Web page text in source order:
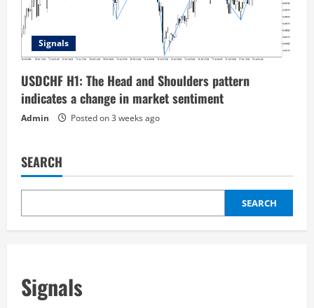
Signals
USDCHF H1: The Head and Shoulders pattern
indicates a change in market sentiment
Admin Posted on 3 weeks ago
SEARCH
SEARCH
Signals